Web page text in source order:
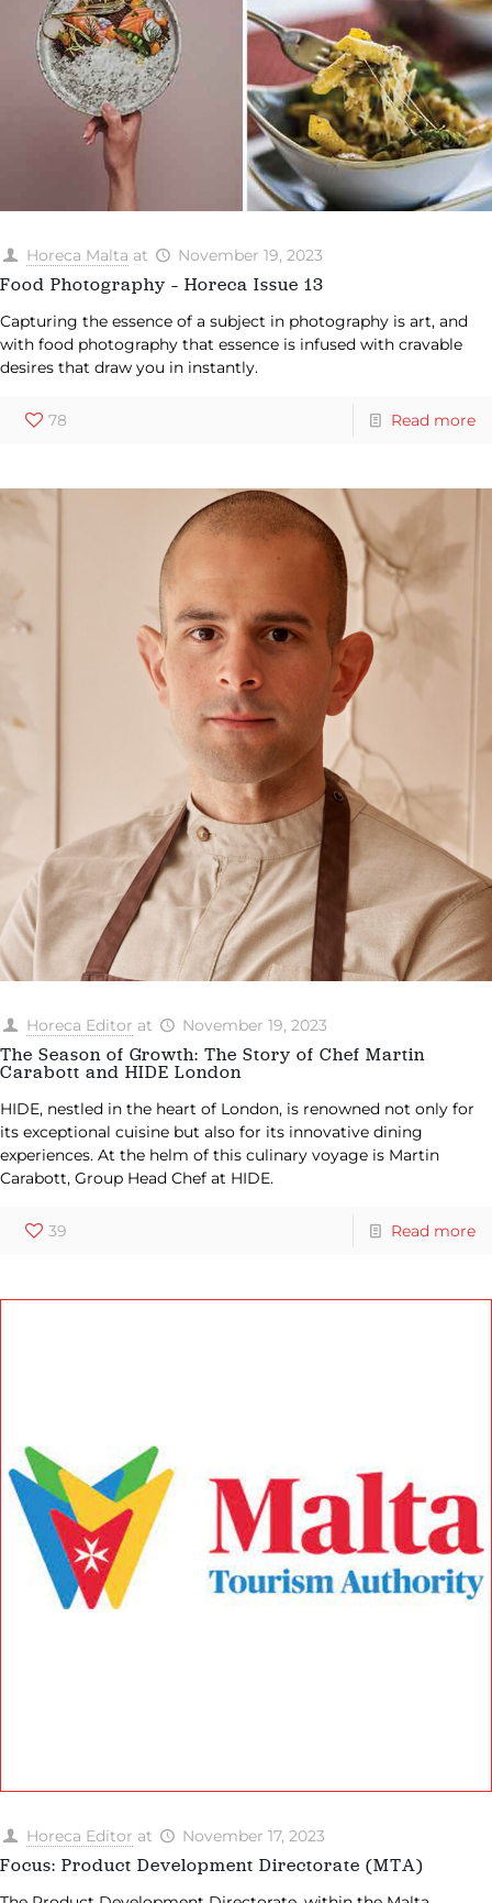
Horeca Malta at November 19, 2023
Food Photography – Horeca Issue 13
Capturing the essence of a subject in photography is art, and
with food photography that essence is infused with cravable
desires that draw you in instantly.
78 Read more
Horeca Editor at November 19, 2023
The Season of Growth: The Story of Chef Martin
Carabott and HIDE London
HIDE, nestled in the heart of London, is renowned not only for
its exceptional cuisine but also for its innovative dining
experiences. At the helm of this culinary voyage is Martin
Carabott, Group Head Chef at HIDE.
39 Read more
Horeca Editor at November 17, 2023
Focus: Product Development Directorate (MTA)